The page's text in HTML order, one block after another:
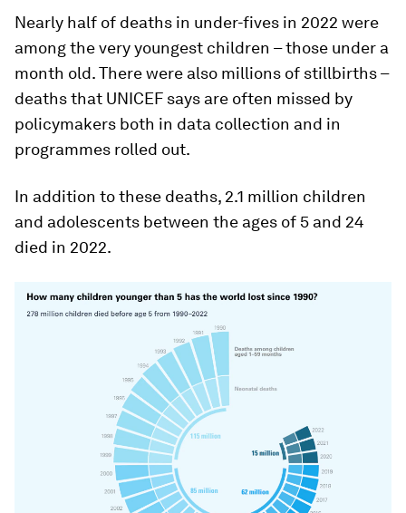
Nearly half of deaths in under-fives in 2022 were
among the very youngest children – those under a
month old. There were also millions of stillbirths –
deaths that UNICEF says are often missed by
policymakers both in data collection and in
programmes rolled out.
In addition to these deaths, 2.1 million children
and adolescents between the ages of 5 and 24
died in 2022.